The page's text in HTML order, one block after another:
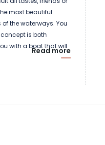
most beautiful
the waterways. You
is both
with a boat that will
transport during your
Read more